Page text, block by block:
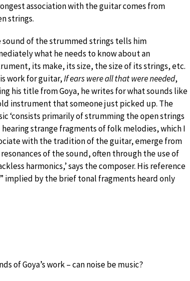
association with the guitar comes from
strings.
sound of the strummed strings tells him
what he needs to know about an
its make, its size, the size of its strings, etc.
work for guitar,If ears were all that were needed,
his title from Goya, he writes for what sounds like
instrument that someone just picked up. The
‘consists primarily of strumming the open strings
hearing strange fragments of folk melodies, which I
with the tradition of the guitar, emerge from
of the sound, often through the use of
harmonics,’ says the composer. His reference
implied by the brief tonal fragments heard only
of Goya’s work – can noise be music?